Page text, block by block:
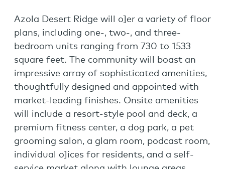
Azola Desert Ridge will o]er a variety of floor
plans, including one-, two-, and three-
bedroom units ranging from 730 to 1533
square feet. The community will boast an
impressive array of sophisticated amenities,
thoughtfully designed and appointed with
market-leading finishes. Onsite amenities
will include a resort-style pool and deck, a
premium fitness center, a dog park, a pet
grooming salon, a glam room, podcast room,
individual o]ices for residents, and a self-